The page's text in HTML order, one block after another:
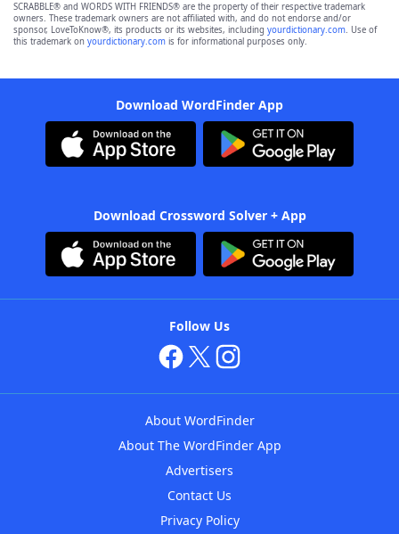
SCRABBLE® and WORDS WITH FRIENDS® are the property of their respective trademark
owners. These trademark owners are not affiliated with, and do not endorse and/or
sponsor, LoveToKnow®, its products or its websites, including yourdictionary.com. Use of
this trademark on yourdictionary.com is for informational purposes only.
Download WordFinder App
Download Crossword Solver + App
Follow Us
About WordFinder
About The WordFinder App
Advertisers
Contact Us
Privacy Policy